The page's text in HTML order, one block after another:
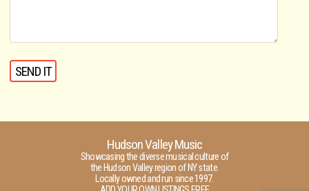
Hudson Valley Music
Showcasing the diverse musical culture of
the Hudson Valley region of NY state.
Locally owned and run since 1997.